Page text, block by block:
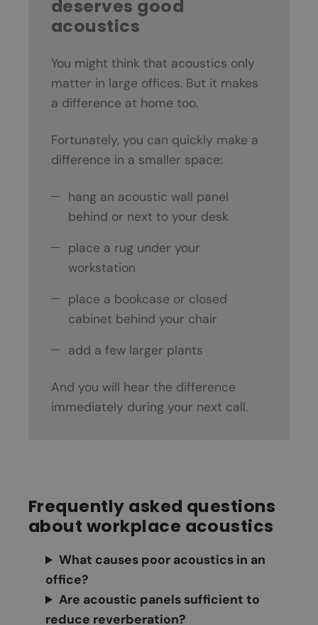
deserves good
acoustics
You might think that acoustics only
matter in large offices. But it makes
a difference at home too.
Fortunately, you can quickly make a
difference in a smaller space:
hang an acoustic wall panel
behind or next to your desk
place a rug under your
workstation
place a bookcase or closed
cabinet behind your chair
add a few larger plants
And you will hear the difference
immediately during your next call.
Frequently asked questions
about workplace acoustics
What causes poor acoustics in an
office?
Are acoustic panels sufficient to
reduce reverberation?